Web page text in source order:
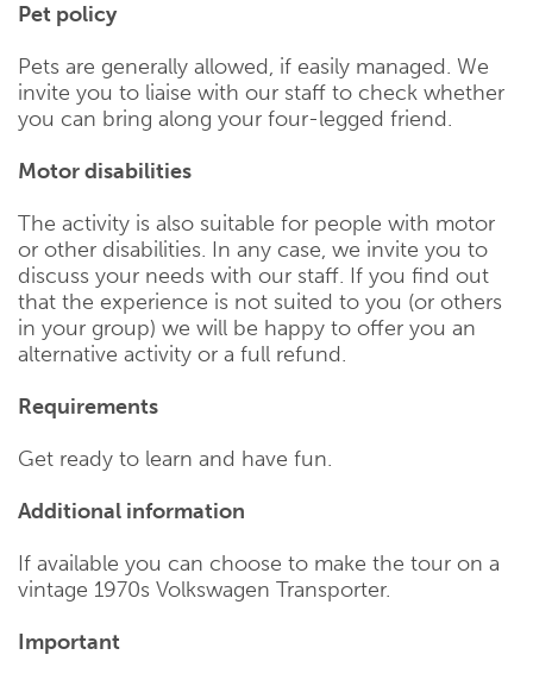
Pet policy
Pets are generally allowed, if easily managed. We
invite you to liaise with our staff to check whether
you can bring along your four-legged friend.
Motor disabilities
The activity is also suitable for people with motor
or other disabilities. In any case, we invite you to
discuss your needs with our staff. If you find out
that the experience is not suited to you (or others
in your group) we will be happy to offer you an
alternative activity or a full refund.
Requirements
Get ready to learn and have fun.
Additional information
If available you can choose to make the tour on a
vintage 1970s Volkswagen Transporter.
Important